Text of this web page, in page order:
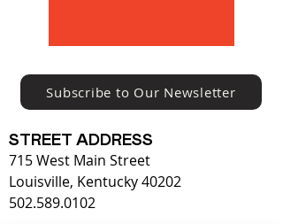
Subscribe to Our Newsletter
STREET ADDRESS
715 West Main Street
Louisville, Kentucky 40202
502.589.0102